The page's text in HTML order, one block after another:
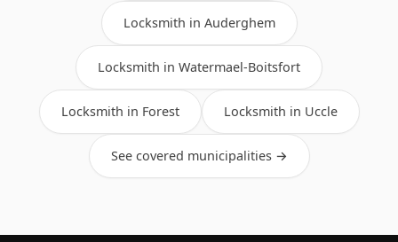
Locksmith in Auderghem
Locksmith in Watermael-Boitsfort
Locksmith in Forest Locksmith in Uccle
See covered municipalities →